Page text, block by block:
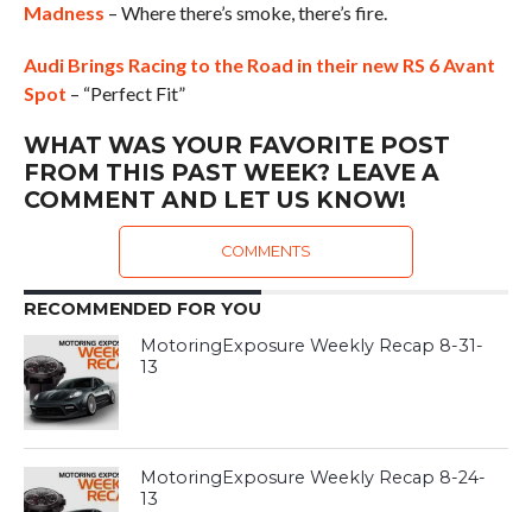
Madness – Where there’s smoke, there’s fire.
Audi Brings Racing to the Road in their new RS 6 Avant
Spot – “Perfect Fit”
WHAT WAS YOUR FAVORITE POST
FROM THIS PAST WEEK? LEAVE A
COMMENT AND LET US KNOW!
COMMENTS
RECOMMENDED FOR YOU
MotoringExposure Weekly Recap 8-31-
13
MotoringExposure Weekly Recap 8-24-
13